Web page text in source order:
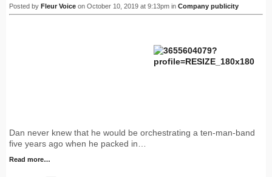
Posted by Fleur Voice on October 10, 2019 at 9:13pm in Company publicity
Dan never knew that he would be orchestrating a ten-man-band
five years ago when he packed in…
Read more…